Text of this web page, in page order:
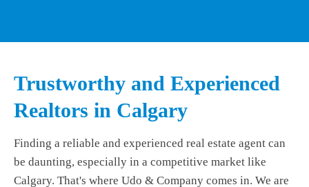
Trustworthy and Experienced
Realtors in Calgary
Finding a reliable and experienced real estate agent can
be daunting, especially in a competitive market like
Calgary. That's where Udo & Company comes in. We are